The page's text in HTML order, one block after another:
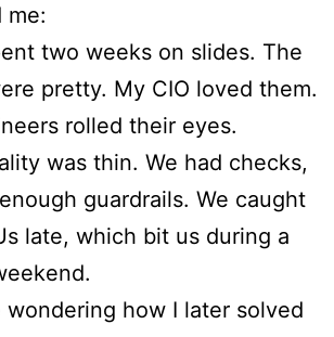
me:
two weeks on slides. The
pretty. My CIO loved them.
rolled their eyes.
was thin. We had checks,
guardrails. We caught
late, which bit us during a
wondering how I later solved